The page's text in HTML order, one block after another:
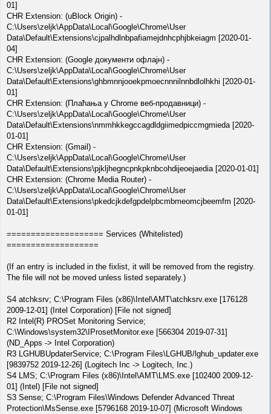
01]
CHR Extension: (uBlock Origin) -
C:\Users\zeljk\AppData\Local\Google\Chrome\User
Data\Default\Extensions\cjpalhdlnbpafiamejdnhcphjbkeiagm [2020-01-
04]
CHR Extension: (Google документи офлајн) -
C:\Users\zeljk\AppData\Local\Google\Chrome\User
Data\Default\Extensions\ghbmnnjooekpmoecnnnilnnbdlolhkhi [2020-01-
01]
CHR Extension: (Плаћања у Chrome веб-продавници) -
C:\Users\zeljk\AppData\Local\Google\Chrome\User
Data\Default\Extensions\nmmhkkegccagdldgiimedpiccmgmieda [2020-
01-01]
CHR Extension: (Gmail) -
C:\Users\zeljk\AppData\Local\Google\Chrome\User
Data\Default\Extensions\pjkljhegncpnkpknbcohdijeoejaedia [2020-01-01]
CHR Extension: (Chrome Media Router) -
C:\Users\zeljk\AppData\Local\Google\Chrome\User
Data\Default\Extensions\pkedcjkdefgpdelpbcmbmeomcjbeemfm [2020-
01-01]
==================== Services (Whitelisted)
===================
(If an entry is included in the fixlist, it will be removed from the registry.
The file will not be moved unless listed separately.)
S4 atchksrv; C:\Program Files (x86)\Intel\AMT\atchksrv.exe [176128
2009-12-01] (Intel Corporation) [File not signed]
R2 Intel(R) PROSet Monitoring Service;
C:\Windows\system32\IProsetMonitor.exe [566304 2019-07-31]
(ND_Apps -> Intel Corporation)
R3 LGHUBUpdaterService; C:\Program Files\LGHUB/lghub_updater.exe
[9839752 2019-12-26] (Logitech Inc -> Logitech, Inc.)
S4 LMS; C:\Program Files (x86)\Intel\AMT\LMS.exe [102400 2009-12-
01] (Intel) [File not signed]
S3 Sense; C:\Program Files\Windows Defender Advanced Threat
Protection\MsSense.exe [5796168 2019-10-07] (Microsoft Windows